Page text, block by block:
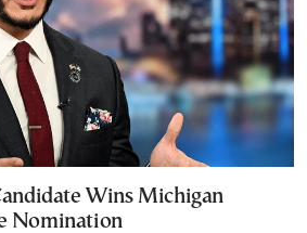
Wins Michigan
Nomination